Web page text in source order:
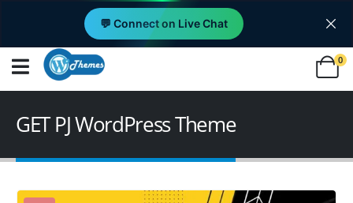
💬 Connect on Live Chat
0
GET PJ WordPress Theme